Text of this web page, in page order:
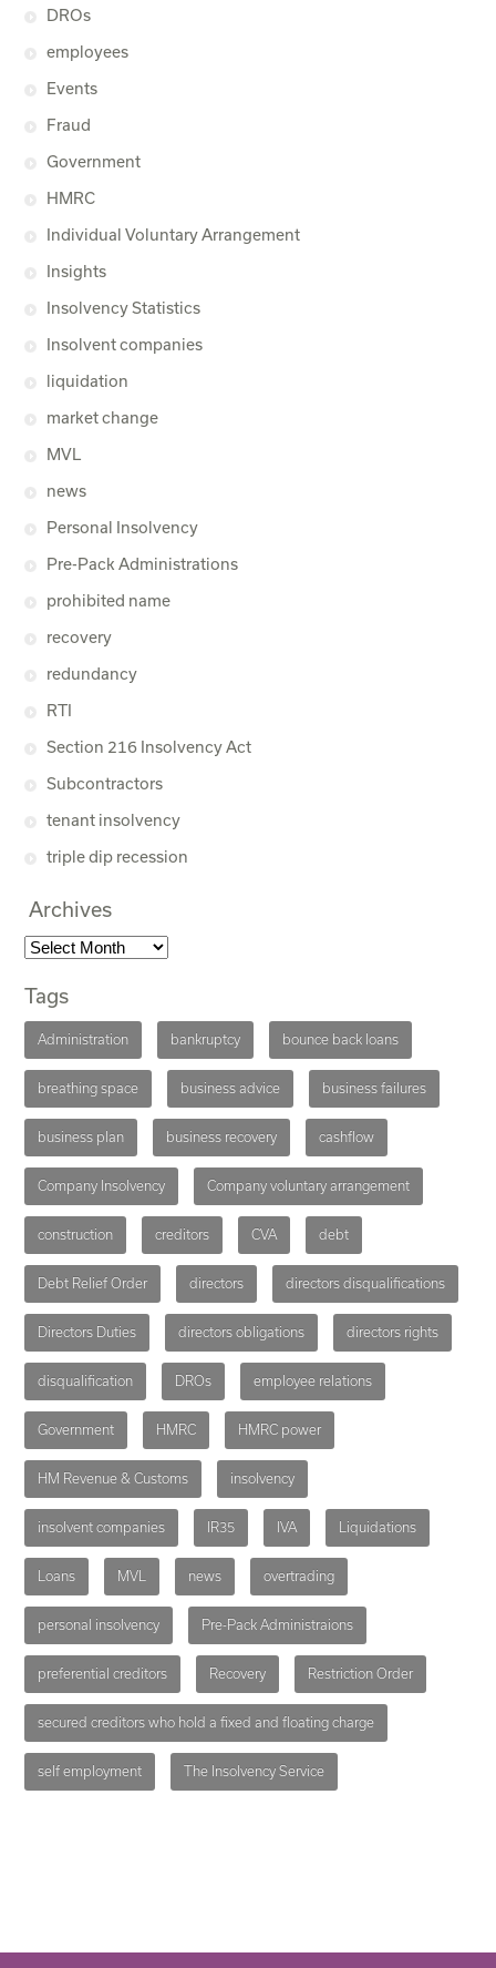
DROs
employees
Events
Fraud
Government
HMRC
Individual Voluntary Arrangement
Insights
Insolvency Statistics
Insolvent companies
liquidation
market change
MVL
news
Personal Insolvency
Pre-Pack Administrations
prohibited name
recovery
redundancy
RTI
Section 216 Insolvency Act
Subcontractors
tenant insolvency
triple dip recession
Archives
Tags
Administration bankruptcy bounce back loans
breathing space business advice business failures
business plan business recovery cashflow
Company Insolvency Company voluntary arrangement
construction creditors CVA debt
Debt Relief Order directors directors disqualifications
Directors Duties directors obligations directors rights
disqualification DROs employee relations
Government HMRC HMRC power
HM Revenue & Customs insolvency
insolvent companies IR35 IVA Liquidations
Loans MVL news overtrading
personal insolvency Pre-Pack Administraions
preferential creditors Recovery Restriction Order
secured creditors who hold a fixed and floating charge
self employment The Insolvency Service